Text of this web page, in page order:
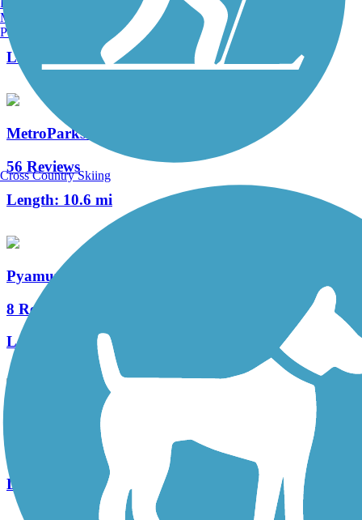
Length:
MetroParks Bikeway
56 Reviews
Length: 10.6 mi
Pyamunting Valley Greenway
8 Reviews
Length:
5.4 mi
Length:
Manchester, NH
Portland, ME
Cross Country Skiing